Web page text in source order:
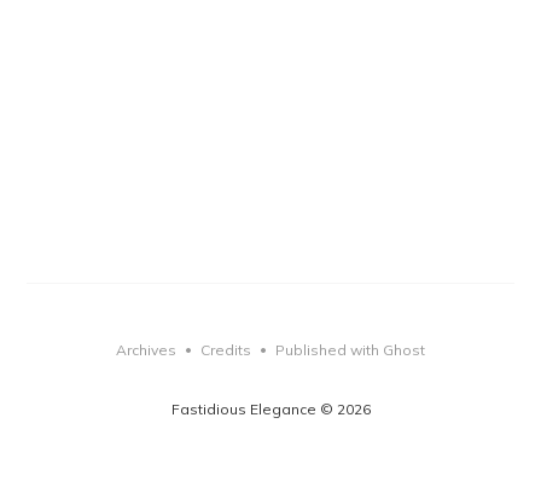
Fastidious Elegance © 2026
Archives • Credits • Published with Ghost